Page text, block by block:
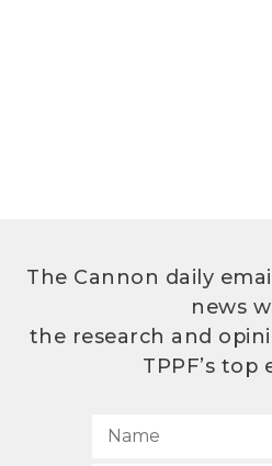
The Cannon daily
news
the research and
TPPF’s top